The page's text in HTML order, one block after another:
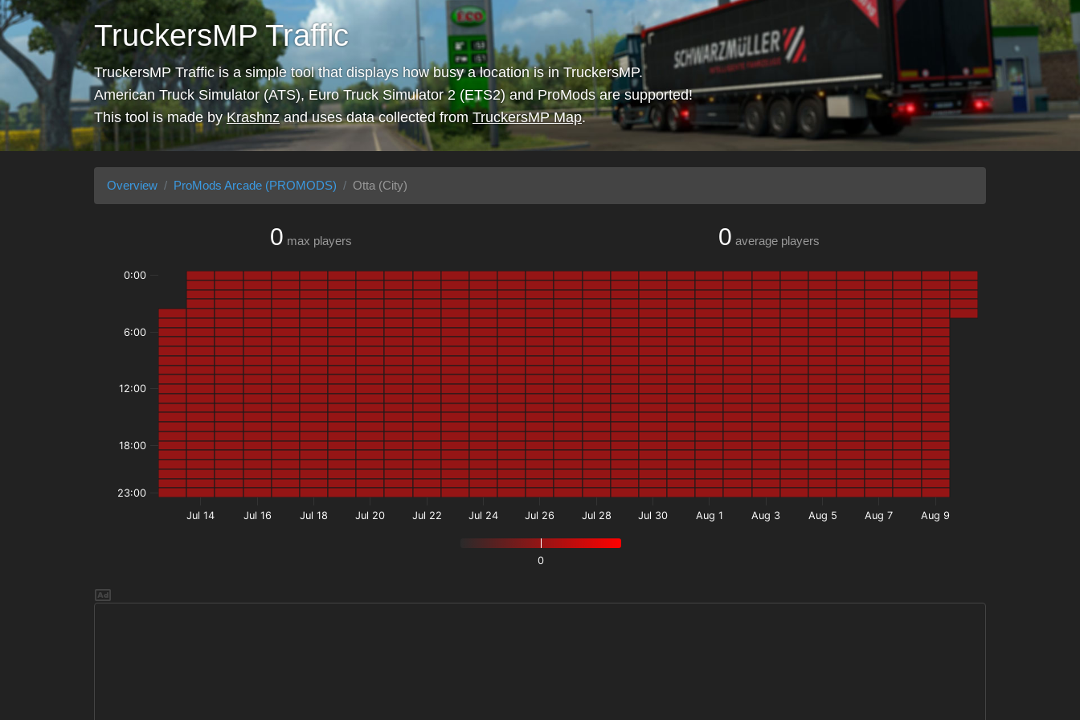
TruckersMP Traffic
TruckersMP Traffic is a simple tool that displays how busy a location is in TruckersMP.
American Truck Simulator (ATS), Euro Truck Simulator 2 (ETS2) and ProMods are supported!
This tool is made byKrashnzand uses data collected from TruckersMP Map.
Overview ProMods Arcade (PROMODS) Otta (City)
0 max players 0 average players
0
Jul 14 Jul 16 Jul 18 Jul 20 Jul 22 Jul 24 Jul 26 Jul 28 Jul 30 Aug 1 Aug 3 Aug 5 Aug 7 Aug 9
0:00
6:00
12:00
18:00
23:00